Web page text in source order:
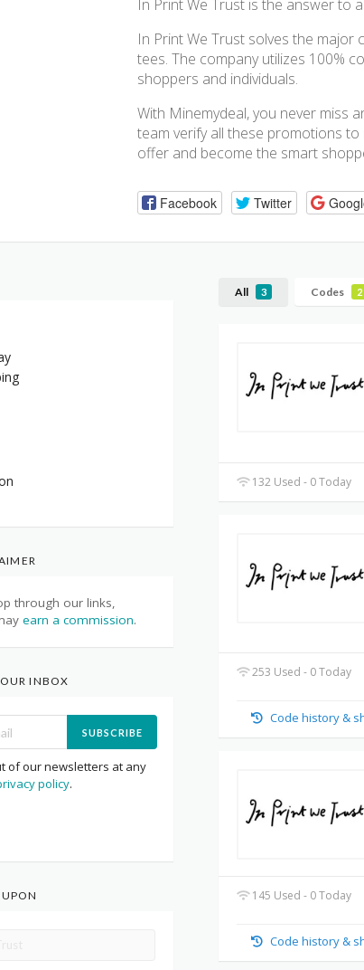
In Print We Trust is the answer to
In Print We Trust solves the major
tees. The company utilizes 100%
shoppers and individuals.
With Minemydeal, you never miss
team verify all these promotions to
offer and become the smart
Facebook Twitter
All 3 Codes 2
132 Used - 0 Today
253 Used - 0 Today
Code history &
145 Used - 0 Today
Code history &
through our links,
earn a commission.
INBOX
SUBSCRIBE
of our newsletters at any
policy.